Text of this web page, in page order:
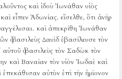
καὶ ἰδοὺ Ἰωνάθαν υἱὸς
εἶπεν Ἀδωνίας. εἴσελθε, ὅτι ἀνὴρ
καὶ ἀπεκρίθη Ἰωνάθαν
ὁ βασιλεὺς Δαυὶδ ἐβασίλευσε τὸν
αὐτοῦ ὁ βασιλεὺς τὸν Σαδὼκ τὸν
καὶ Βαναίαν τὸν υἱὸν Ἰωδαὲ καὶ
ἐπεκάθισαν αὐτὸν ἐπὶ τὴν ἡμίονον